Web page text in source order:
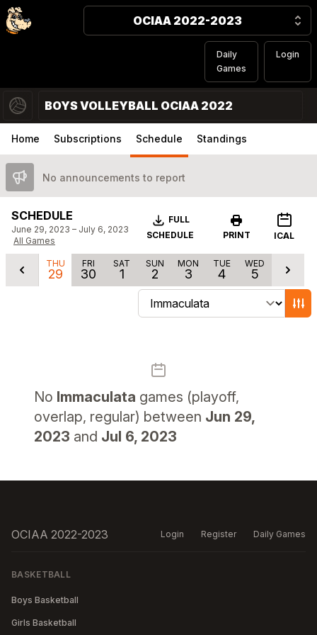
OCIAA 2022-2023
Daily
Games
Login
BOYS VOLLEYBALL OCIAA 2022
Home Subscriptions Schedule Standings
No announcements to report
SCHEDULE
June 29, 2023 – July 6, 2023
All Games
Download
FULL
SCHEDULE
PRINT ICAL
THU
29
FRI
30
SAT
1
SUN
2
MON
3
TUE
4
WED
5
Change schedule filters
No Immaculata games (playoff,
overlap, regular) between Jun 29,
2023 and Jul 6, 2023
OCIAA 2022-2023 Login Register Daily Games
BASKETBALL
Boys Basketball
Girls Basketball